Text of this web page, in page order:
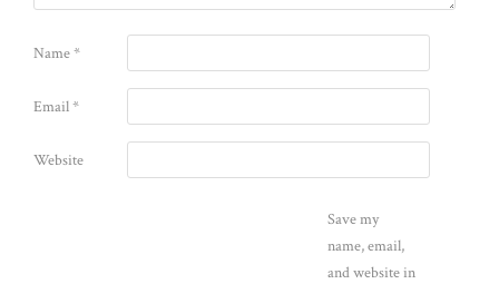
Name*
Email*
Website
Save my
name, email,
and website in